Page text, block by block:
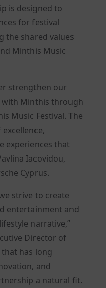
is designed to
for festival
the shared values
Minthis Music
strengthen our
Minthis through
Music Festival. The
experiences that
Iacovidou,
Cyprus.
strive to create
entertainment and
narrative,”
Director of
that has long
and
a natural fit.